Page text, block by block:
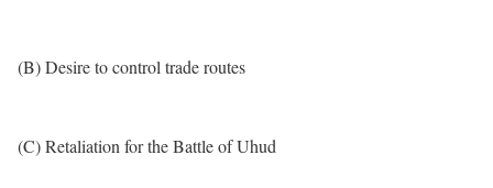
(B) Desire to control trade routes
(C) Retaliation for the Battle of Uhud